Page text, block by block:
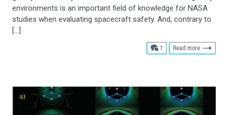
environments is an important field of knowledge for NASA
studies when evaluating spacecraft safety. And, contrary to
[…]
1 comment
Read more